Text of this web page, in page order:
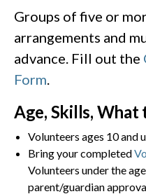
Groups of five or
arrangements and
advance. Fill out the
Form
Age, Skills, What
Volunteers ages 10 and
Bring your completed
Volunteers under the
parent/guardian